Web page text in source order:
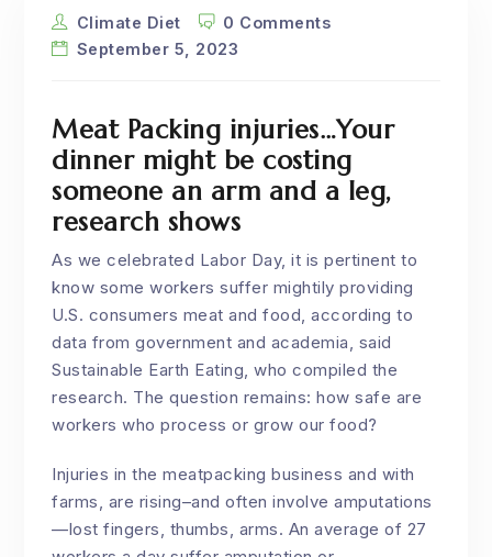
Climate Diet
0 Comments
September 5, 2023
Meat Packing injuries…Your
dinner might be costing
someone an arm and a leg,
research shows
As we celebrated Labor Day, it is pertinent to
know some workers suffer mightily providing
U.S. consumers meat and food, according to
data from government and academia, said
Sustainable Earth Eating, who compiled the
research. The question remains: how safe are
workers who process or grow our food?
Injuries in the meatpacking business and with
farms, are rising–and often involve amputations
—lost fingers, thumbs, arms. An average of 27